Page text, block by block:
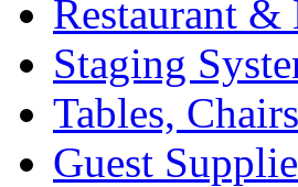
Restaurant
Staging
Tables,
Guest